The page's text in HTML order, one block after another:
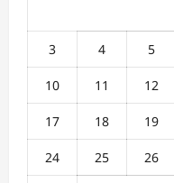
3 4 5
10 11 12
17 18 19
24 25 26